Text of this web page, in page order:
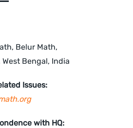
Belur Math,
West Bengal, India
Issues:
with HQ: